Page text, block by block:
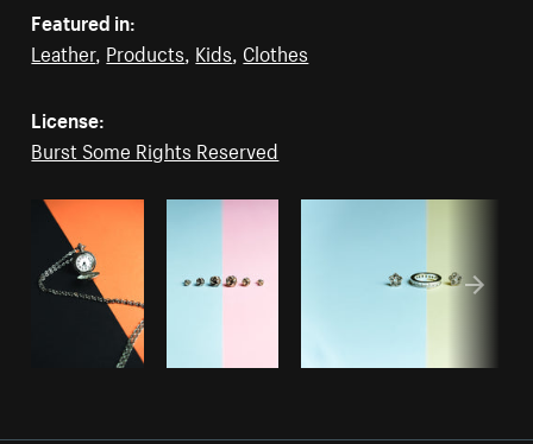
Featured in:
Leather, Products, Kids, Clothes
License:
Burst Some Rights Reserved